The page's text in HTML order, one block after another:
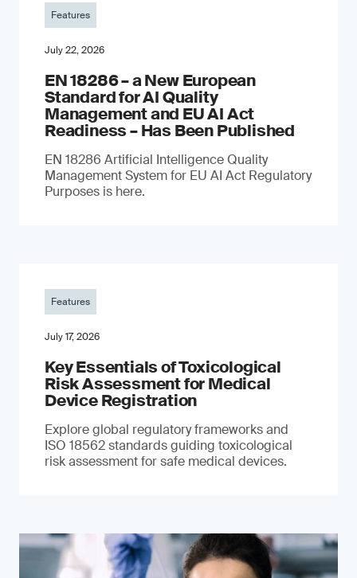
Features
July 22, 2026
EN 18286 – a New European
Standard for AI Quality
Management and EU AI Act
Readiness – Has Been Published
EN 18286 Artificial Intelligence Quality
Management System for EU AI Act Regulatory
Purposes is here.
Features
July 17, 2026
Key Essentials of Toxicological
Risk Assessment for Medical
Device Registration
Explore global regulatory frameworks and
ISO 18562 standards guiding toxicological
risk assessment for safe medical devices.